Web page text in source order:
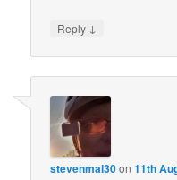
Reply ↓
stevenmal30on11th